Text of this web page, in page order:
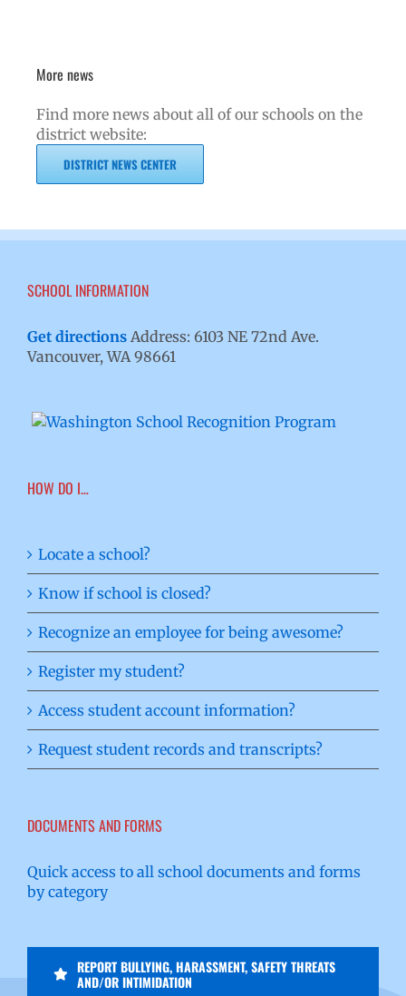
More news
Find more news about all of our schools on the
district website:
DISTRICT NEWS CENTER
SCHOOL INFORMATION
Get directions Address: 6103 NE 72nd Ave.
Vancouver, WA 98661
HOW DO I…
Locate a school?
Know if school is closed?
Recognize an employee for being awesome?
Register my student?
Access student account information?
Request student records and transcripts?
DOCUMENTS AND FORMS
Quick access to all school documents and forms
by category
REPORT BULLYING, HARASSMENT, SAFETY THREATS
AND/OR INTIMIDATION